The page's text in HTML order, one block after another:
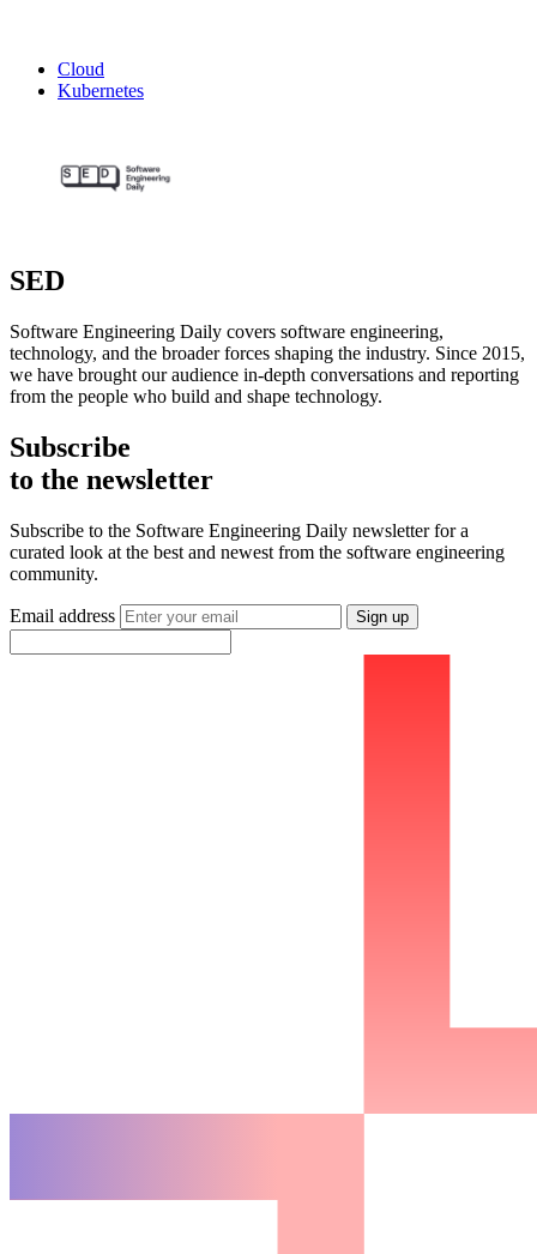
Cloud
Kubernetes
SED
Software Engineering Daily covers software engineering,
technology, and the broader forces shaping the industry. Since 2015,
we have brought our audience in-depth conversations and reporting
from the people who build and shape technology.
Subscribe
to the newsletter
Subscribe to the Software Engineering Daily newsletter for a
curated look at the best and newest from the software engineering
community.
Email address Sign up